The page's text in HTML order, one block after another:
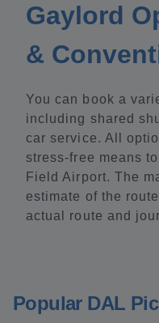
Gaylord
&
You can book a
including shared
car service. All
stress-free means
Field Airport. The
estimate of the
actual route and
Popular DAL